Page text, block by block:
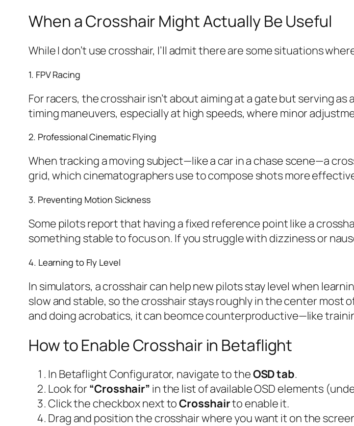
When a Crosshair Might Actually Be Useful
While I don’t use crosshair, I’ll admit there are some situations
1. FPV Racing
For racers, the crosshair isn’t about aiming at a gate but serving
timing maneuvers, especially at high speeds, where minor
2. Professional Cinematic Flying
When tracking a moving subject—like a car in a chase scene—a
grid, which cinematographers use to compose shots more
3. Preventing Motion Sickness
Some pilots report that having a fixed reference point like a
something stable to focus on. If you struggle with dizziness or
4. Learning to Fly Level
In simulators, a crosshair can help new pilots stay level when
slow and stable, so the crosshair stays roughly in the center most
and doing acrobatics, it can beomce counterproductive—like
How to Enable Crosshair in Betaflight
In Betaflight Configurator, navigate to theOSD tab.
Look for “Crosshair” in the list of available OSD elements
Click the checkbox next toCrosshairto enable it.
Drag and position the crosshair where you want it on the